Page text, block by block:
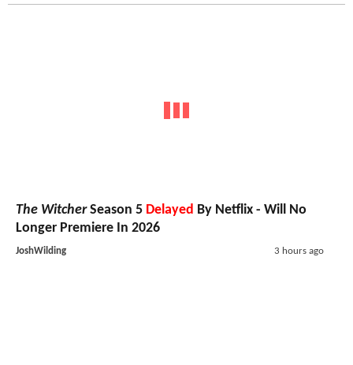
The WitcherSeason 5 Delayed By Netflix - Will No
Longer Premiere In 2026
JoshWilding 3 hours ago